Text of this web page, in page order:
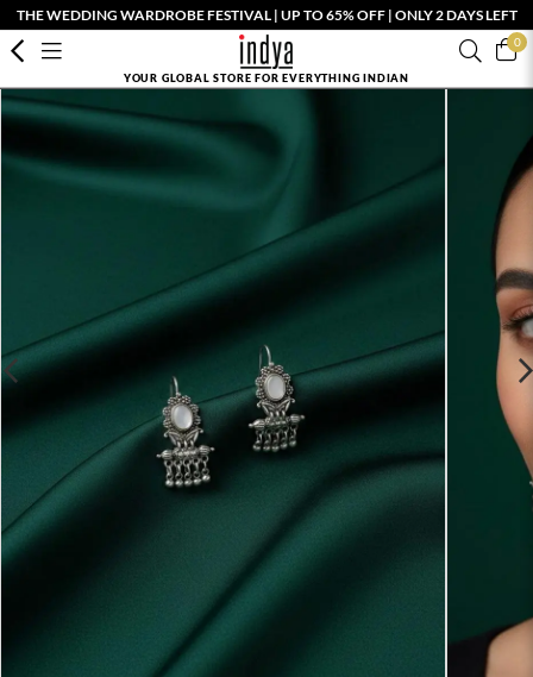
THE WEDDING WARDROBE FESTIVAL | UP TO 65% OFF | ONLY 2 DAYS LEFT
0
YOUR GLOBAL STORE FOR EVERYTHING INDIAN